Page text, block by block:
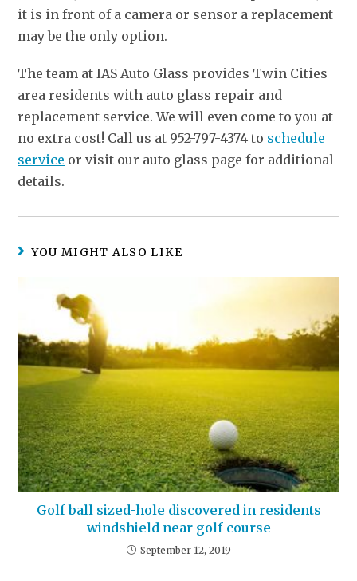
it is in front of a camera or sensor a replacement
may be the only option.
The team at IAS Auto Glass provides Twin Cities
area residents with auto glass repair and
replacement service. We will even come to you at
no extra cost! Call us at 952-797-4374 to schedule
service or visit our auto glass page for additional
details.
YOU MIGHT ALSO LIKE
Golf ball sized-hole discovered in residents
windshield near golf course
September 12, 2019